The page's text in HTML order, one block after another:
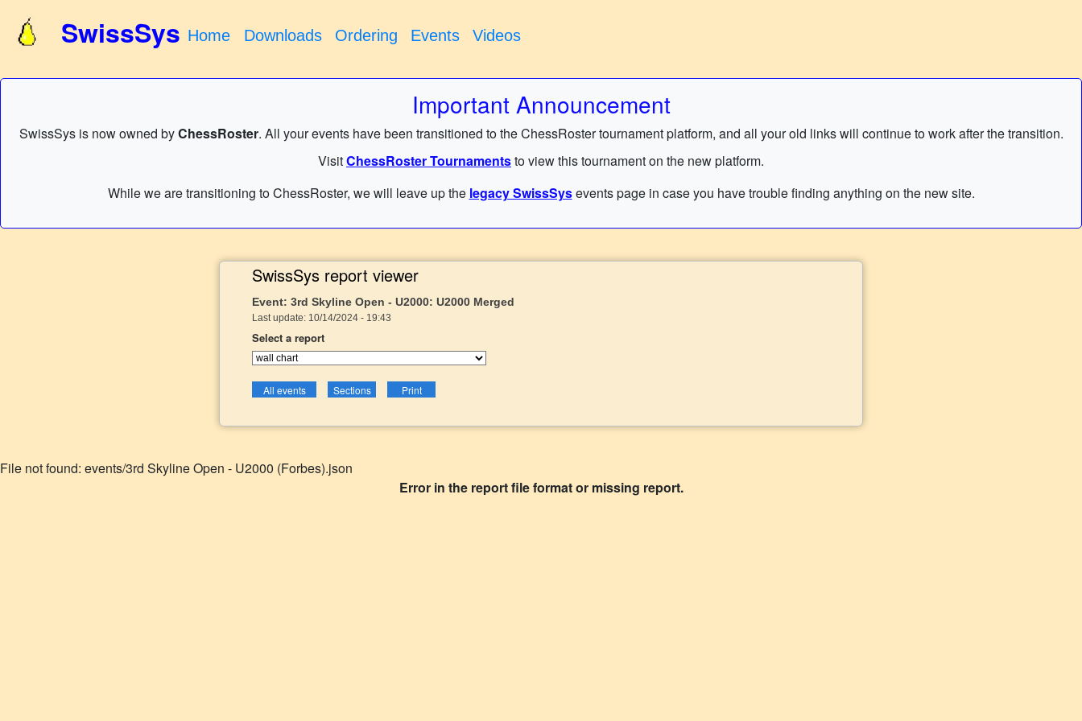
SwissSys Home Downloads Ordering Events Videos
Important Announcement
SwissSys is now owned byChessRoster. All your events have been transitioned to the ChessRoster tournament platform, and all your old links will continue to work after the transition.
VisitChessRoster Tournamentsto view this tournament on the new platform.
While we are transitioning to ChessRoster, we will leave up the legacy SwissSysevents page in case you have trouble finding anything on the new site.
SwissSys report viewer
Event: 3rd Skyline Open - U2000: U2000 Merged
Last update: 10/14/2024 - 19:43
Select a report
File not found: events/3rd Skyline Open - U2000 (Forbes).json
Error in the report file format or missing report.